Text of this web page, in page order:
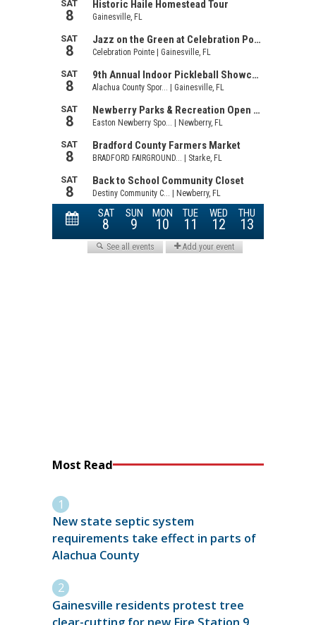
Most Read
New state septic system
requirements take effect in parts of
Alachua County
Gainesville residents protest tree